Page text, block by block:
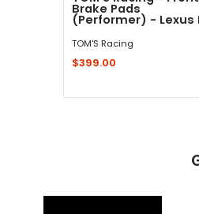
Brake Pads
(Performer) - Lexus
TOM'S Racing
$399.00